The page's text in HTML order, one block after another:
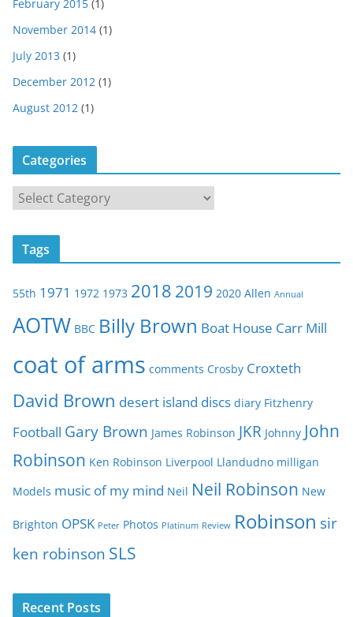
February 2015 (1)
November 2014 (1)
July 2013 (1)
December 2012 (1)
August 2012 (1)
Categories
a
t
o
i
s
Tags
55th 1971 1972 1973 2018 2019 2020 Allen Annual
AOTW BBC Billy Brown Boat House Carr Mill
coat of arms comments Crosby Croxteth
David Brown desert island discs diary Fitzhenry
Football Gary Brown James Robinson JKR Johnny John
Robinson Ken Robinson Liverpool Llandudno milligan
Models music of my mind Neil Neil Robinson New
Brighton OPSK Peter Photos Platinum Review Robinson sir
ken robinson SLS
Recent Posts